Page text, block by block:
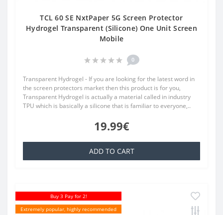
TCL 60 SE NxtPaper 5G Screen Protector
Hydrogel Transparent (Silicone) One Unit Screen
Mobile
0
Transparent Hydrogel - If you are looking for the latest word in
the screen protectors market then this product is for you,
Transparent Hydrogel is actually a material called in industry
TPU which is basically a silicone that is familiar to everyone,..
19.99€
ADD TO CART
Buy 3 Pay for 2!
Extremely popular, highly recommended